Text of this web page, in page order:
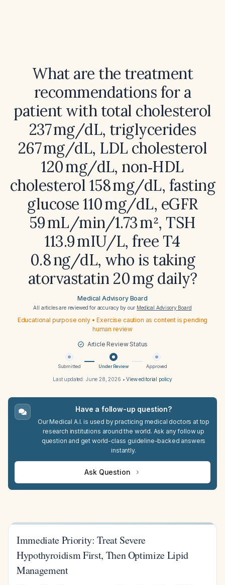
What are the treatment
recommendations for a
patient with total cholesterol
237 mg/dL, triglycerides
267 mg/dL, LDL cholesterol
120 mg/dL, non‑HDL
cholesterol 158 mg/dL, fasting
glucose 110 mg/dL, eGFR
59 mL/min/1.73 m², TSH
113.9 mIU/L, free T4
0.8 ng/dL, who is taking
atorvastatin 20 mg daily?
Medical Advisory Board
All articles are reviewed for accuracy by our Medical Advisory Board
Educational purpose only • Exercise caution as content is pending
human review
Article Review Status
Submitted Under Review Approved
Last updated: June 28, 2026 •View editorial policy
Have a follow-up question?
Our Medical A.I. is used by practicing medical doctors at top
research institutions around the world. Ask any follow up
question and get world-class guideline-backed answers
instantly.
Ask Question
Immediate Priority: Treat Severe
Hypothyroidism First, Then Optimize Lipid
Management